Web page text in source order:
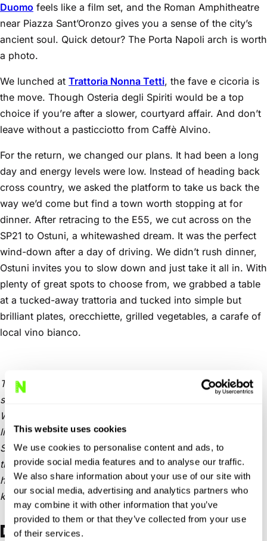
This website uses cookies
We use cookies to personalise content and ads, to
provide social media features and to analyse our traffic.
We also share information about your use of our site with
our social media, advertising and analytics partners who
may combine it with other information that you’ve
provided to them or that they’ve collected from your use
of their services.
Duomo feels like a film set, and the Roman Amphitheatre
near Piazza Sant’Oronzo gives you a sense of the city’s
ancient soul. Quick detour? The Porta Napoli arch is worth
a photo.
We lunched at Trattoria Nonna Tetti, the fave e cicoria is
the move. Though Osteria degli Spiriti would be a top
choice if you’re after a slower, courtyard affair. And don’t
leave without a pasticciotto from Caffè Alvino.
For the return, we changed our plans. It had been a long
day and energy levels were low. Instead of heading back
cross country, we asked the platform to take us back the
way we’d come but find a town worth stopping at for
dinner. After retracing to the E55, we cut across on the
SP21 to Ostuni, a whitewashed dream. It was the perfect
wind-down after a day of driving. We didn’t rush dinner,
Ostuni invites you to slow down and just take it all in. With
plenty of great spots to choose from, we grabbed a table
at a tucked-away trattoria and tucked into simple but
brilliant plates, orecchiette, grilled vegetables, a carafe of
local vino bianco.
The sun dipped lower as we lingered, and the streets
started to glow with that golden southern Italian light.
When it was finally time to head back, we took the SP17,
linked up with the SP11, and finally cruised west on the
SP134. That last stretch, empty road, warm breeze – and
the sun setting directly ahead – might have been the
highlight of the entire day. A proper golden-hour run, the
kind you don’t forget.
DAY 4: TRANSITION TO MATERA